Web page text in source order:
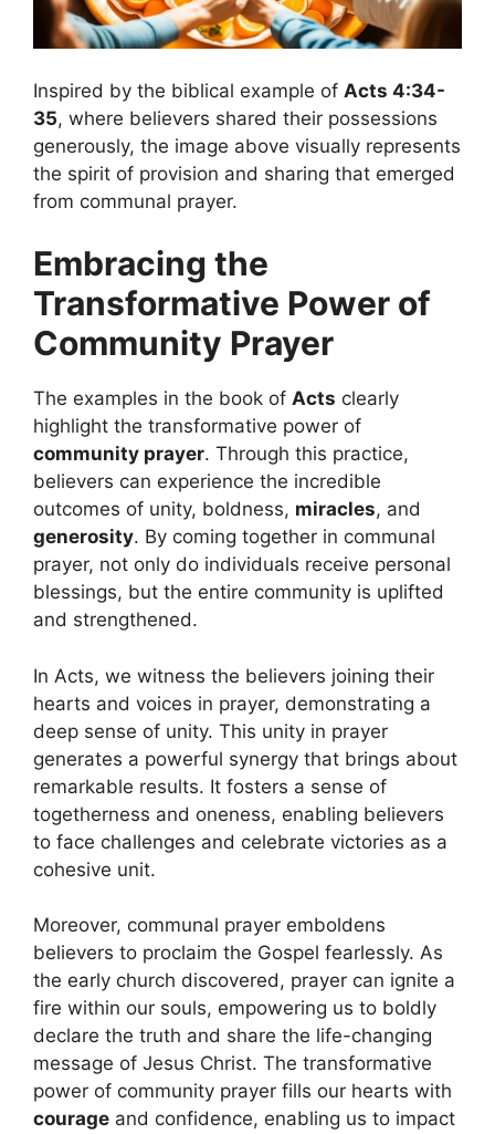
Inspired by the biblical example of Acts 4:34-
35, where believers shared their possessions
generously, the image above visually represents
the spirit of provision and sharing that emerged
from communal prayer.
Embracing the
Transformative Power of
Community Prayer
The examples in the book of Acts clearly
highlight the transformative power of
community prayer. Through this practice,
believers can experience the incredible
outcomes of unity, boldness, miracles, and
generosity. By coming together in communal
prayer, not only do individuals receive personal
blessings, but the entire community is uplifted
and strengthened.
In Acts, we witness the believers joining their
hearts and voices in prayer, demonstrating a
deep sense of unity. This unity in prayer
generates a powerful synergy that brings about
remarkable results. It fosters a sense of
togetherness and oneness, enabling believers
to face challenges and celebrate victories as a
cohesive unit.
Moreover, communal prayer emboldens
believers to proclaim the Gospel fearlessly. As
the early church discovered, prayer can ignite a
fire within our souls, empowering us to boldly
declare the truth and share the life-changing
message of Jesus Christ. The transformative
power of community prayer fills our hearts with
courage and confidence, enabling us to impact